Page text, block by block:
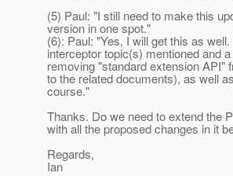
(5) Paul: "I still need to make this
version in one spot."
(6): Paul: "Yes, I will get this as
interceptor topic(s) mentioned and
removing "standard extension API"
to the related documents), as well
course."
Thanks. Do we need to extend the
with all the proposed changes in it
Regards,
Ian